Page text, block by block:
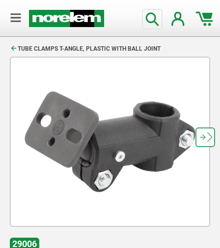
TUBE CLAMPS T-ANGLE, PLASTIC WITH BALL JOINT
29006